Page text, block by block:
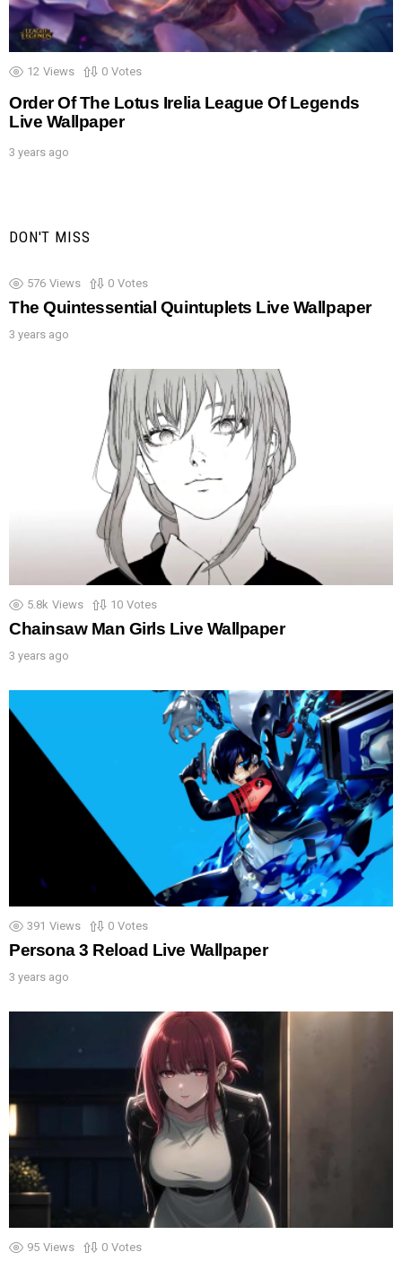
12 Views 0 Votes
Order Of The Lotus Irelia League Of Legends
Live Wallpaper
3 years ago
DON'T MISS
576 Views 0 Votes
The Quintessential Quintuplets Live Wallpaper
3 years ago
5.8k Views 10 Votes
Chainsaw Man Girls Live Wallpaper
3 years ago
391 Views 0 Votes
Persona 3 Reload Live Wallpaper
3 years ago
95 Views 0 Votes